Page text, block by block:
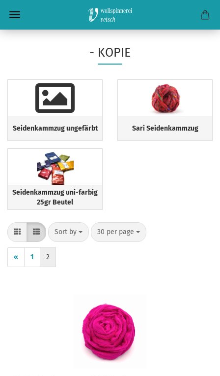
- KOPIE
Seidenkammzug ungefärbt Sari Seidenkammzug
Seidenkammzug uni-farbig
25gr Beutel
Sort by
Sort by 30 per page
per page
« 1 2